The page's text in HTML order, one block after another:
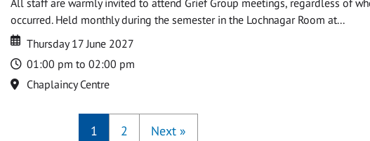
occurred. Held monthly during the semester in the Lochnagar Room at...
Date
Date
Thursday 17 June 2027
Time
01:00 pm to 02:00 pm
Location
Chaplaincy Centre
1 2 Next »